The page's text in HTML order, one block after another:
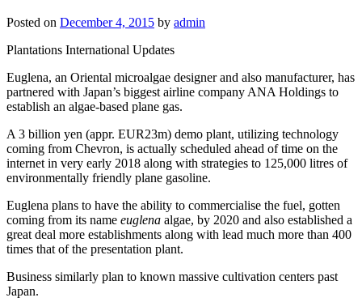
Posted on December 4, 2015 by admin
Plantations International Updates
Euglena, an Oriental microalgae designer and also manufacturer, has
partnered with Japan’s biggest airline company ANA Holdings to
establish an algae-based plane gas.
A 3 billion yen (appr. EUR23m) demo plant, utilizing technology
coming from Chevron, is actually scheduled ahead of time on the
internet in very early 2018 along with strategies to 125,000 litres of
environmentally friendly plane gasoline.
Euglena plans to have the ability to commercialise the fuel, gotten
coming from its name euglena algae, by 2020 and also established a
great deal more establishments along with lead much more than 400
times that of the presentation plant.
Business similarly plan to known massive cultivation centers past
Japan.